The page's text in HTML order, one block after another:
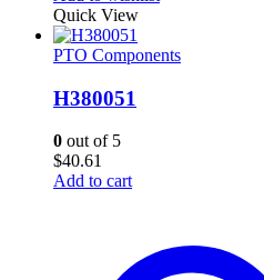
Quick View
PTO Components
H380051
0 out of 5
$40.61
Add to cart